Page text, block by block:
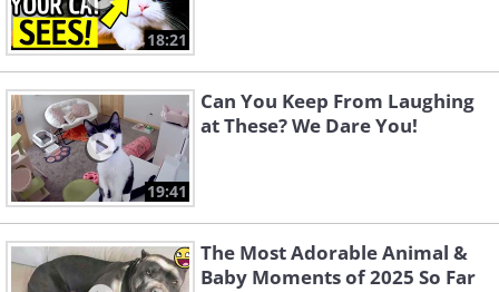
18:21
19:41
Can You Keep From Laughing
at These? We Dare You!
The Most Adorable Animal &
Baby Moments of 2025 So Far